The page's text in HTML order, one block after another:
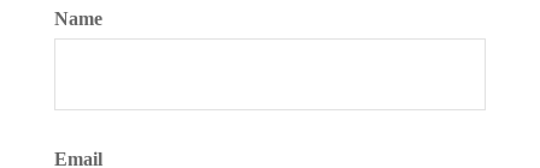
Name
Email